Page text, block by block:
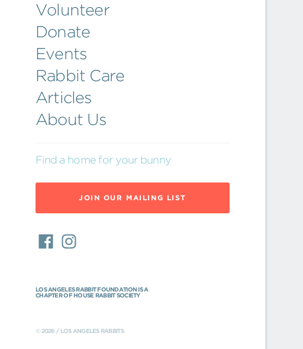
Volunteer
Donate
Events
Rabbit Care
Articles
About Us
Find a home for your bunny
JOIN OUR MAILING LIST
LOS ANGELES RABBIT FOUNDATION IS A
CHAPTER OF HOUSE RABBIT SOCIETY
© 2026 / LOS ANGELES RABBITS